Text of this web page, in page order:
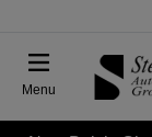
Menu